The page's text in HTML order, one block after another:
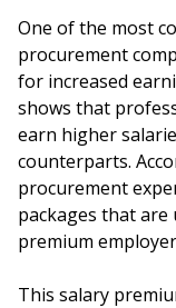
One of the most
procurement
for increased
shows that
earn higher
counterparts.
procurement
packages that
premium
This salary